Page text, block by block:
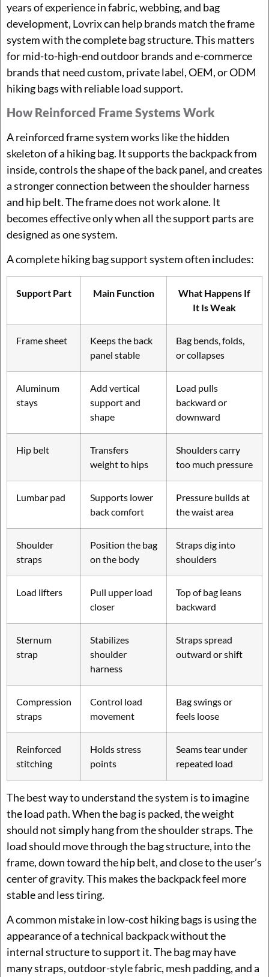
years of experience in fabric, webbing, and bag
development, Lovrix can help brands match the frame
system with the complete bag structure. This matters
for mid-to-high-end outdoor brands and e-commerce
brands that need custom, private label, OEM, or ODM
hiking bags with reliable load support.
How Reinforced Frame Systems Work
A reinforced frame system works like the hidden
skeleton of a hiking bag. It supports the backpack from
inside, controls the shape of the back panel, and creates
a stronger connection between the shoulder harness
and hip belt. The frame does not work alone. It
becomes effective only when all the support parts are
designed as one system.
A complete hiking bag support system often includes:
Support Part Main Function
What Happens If
It Is Weak
Frame sheet
Keeps the back
panel stable
Bag bends, folds,
or collapses
Aluminum
stays
Add vertical
support and
shape
Load pulls
backward or
downward
Hip belt
Transfers
weight to hips
Shoulders carry
too much pressure
Lumbar pad
Supports lower
back comfort
Pressure builds at
the waist area
Shoulder
straps
Position the bag
on the body
Straps dig into
shoulders
Load lifters
Pull upper load
closer
Top of bag leans
backward
Sternum
strap
Stabilizes
shoulder
harness
Straps spread
outward or shift
Compression
straps
Control load
movement
Bag swings or
feels loose
Reinforced
stitching
Holds stress
points
Seams tear under
repeated load
The best way to understand the system is to imagine
the load path. When the bag is packed, the weight
should not simply hang from the shoulder straps. The
load should move through the bag structure, into the
frame, down toward the hip belt, and close to the user’s
center of gravity. This makes the backpack feel more
stable and less tiring.
A common mistake in low-cost hiking bags is using the
appearance of a technical backpack without the
internal structure to support it. The bag may have
many straps, outdoor-style fabric, mesh padding, and a